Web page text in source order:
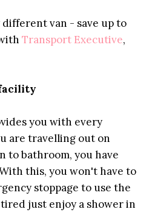
van - save up to
Transport Executive,
you with every
are travelling out on
to bathroom, you have
this, you won't have to
stoppage to use the
just enjoy a shower in